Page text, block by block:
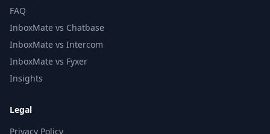
FAQ
InboxMate vs Chatbase
InboxMate vs Intercom
InboxMate vs Fyxer
Insights
Legal
Privacy Policy